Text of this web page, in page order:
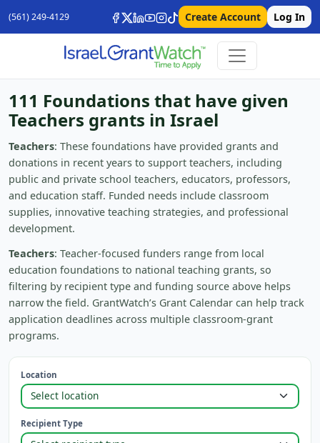
(561) 249-4129 Create Account Log In
111 Foundations that have given
Teachers grants in Israel
Teachers: These foundations have provided grants and
donations in recent years to support teachers, including
public and private school teachers, educators, professors,
and education staff. Funded needs include classroom
supplies, innovative teaching strategies, and professional
development.
Teachers: Teacher-focused funders range from local
education foundations to national teaching grants, so
filtering by recipient type and funding source above helps
narrow the field. GrantWatch’s Grant Calendar can help track
application deadlines across multiple classroom-grant
programs.
Location
Recipient Type